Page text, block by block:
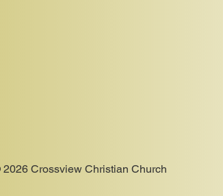
Crossview Christian Church